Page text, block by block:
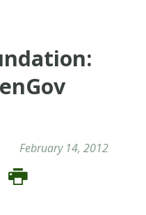
February 14, 2012